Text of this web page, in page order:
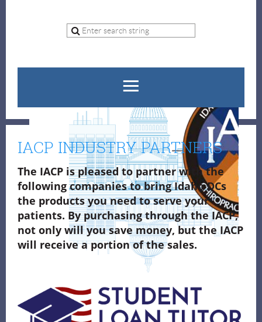
IACP INDUSTRY PARTNERS
The IACP is pleased to partner with the
following companies to bring Idaho DCs
the products you need to serve your
patients. By purchasing through the IACP,
not only will you save money, but the IACP
will receive a portion of the sales.